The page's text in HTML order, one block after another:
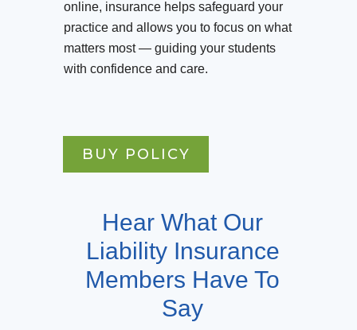
online, insurance helps safeguard your
practice and allows you to focus on what
matters most — guiding your students
with confidence and care.
BUY POLICY
Hear What Our
Liability Insurance
Members Have To
Say